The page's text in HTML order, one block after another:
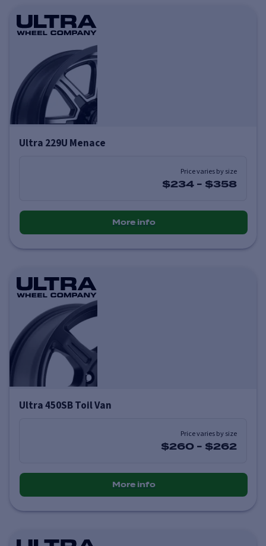
Ultra 229U Menace
Price varies by size
$234 - $358
More info
Ultra 450SB Toil Van
Price varies by size
$260 - $262
More info